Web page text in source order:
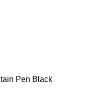
Pen Black